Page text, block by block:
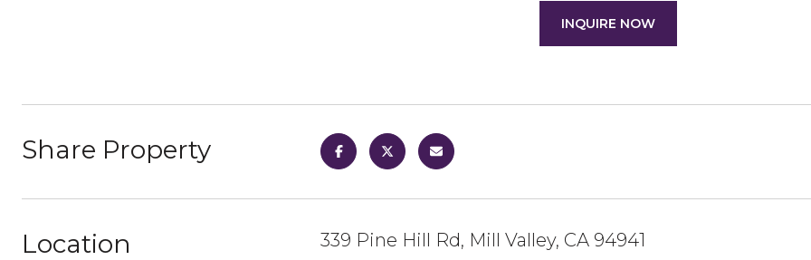
INQUIRE NOW
Share Property
Location 339 Pine Hill Rd, Mill Valley, CA 94941